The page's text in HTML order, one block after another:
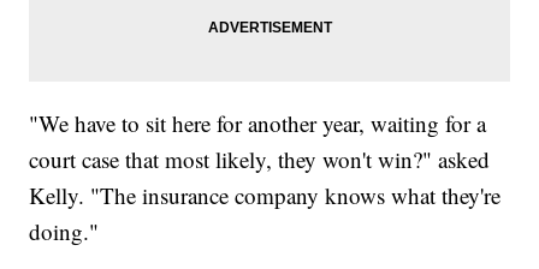
"We have to sit here for another year, waiting for a
court case that most likely, they won't win?" asked
Kelly. "The insurance company knows what they're
doing."